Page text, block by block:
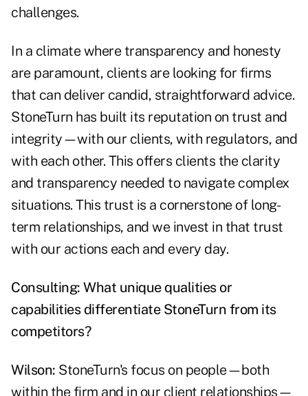
challenges.
In a climate where transparency and honesty
are paramount, clients are looking for firms
that can deliver candid, straightforward advice.
StoneTurn has built its reputation on trust and
integrity—with our clients, with regulators, and
with each other. This offers clients the clarity
and transparency needed to navigate complex
situations. This trust is a cornerstone of long-
term relationships, and we invest in that trust
with our actions each and every day.
Consulting: What unique qualities or
capabilities differentiate StoneTurn from its
competitors?
Wilson: StoneTurn's focus on people—both
within the firm and in our client relationships—